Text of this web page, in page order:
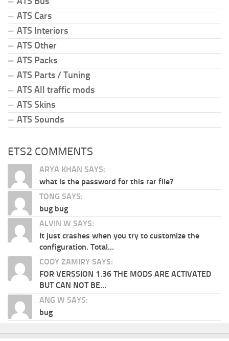
ATS Cars
ATS Interiors
ATS Other
ATS Packs
ATS Parts / Tuning
ATS All traffic mods
ATS Skins
ATS Sounds
ETS2 COMMENTS
ARYA KHAN SAYS:
what is the password for this rar file?
TONG SAYS:
bug bug
ALVIN W SAYS:
It just crashes when you try to customize the
configuration. Total...
CODY ZAMIRY SAYS:
FOR VERSSION 1.36 THE MODS ARE ACTIVATED
BUT CAN NOT BE...
ANG W SAYS:
bug